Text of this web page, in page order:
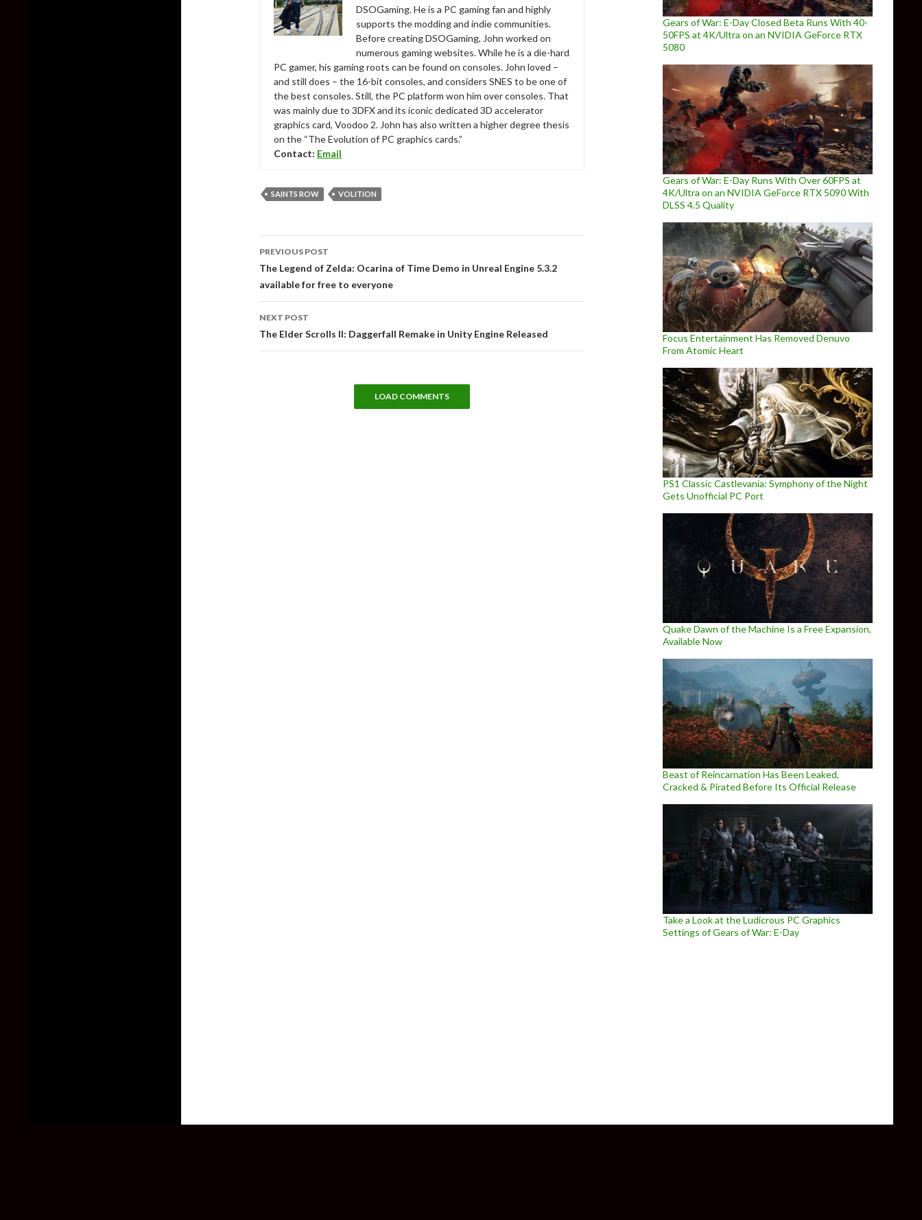
DSOGaming. He is a PC gaming fan and highly
supports the modding and indie communities.
Before creating DSOGaming, John worked on
numerous gaming websites. While he is a die-hard
PC gamer, his gaming roots can be found on consoles. John loved –
and still does – the 16-bit consoles, and considers SNES to be one of
the best consoles. Still, the PC platform won him over consoles. That
was mainly due to 3DFX and its iconic dedicated 3D accelerator
graphics card, Voodoo 2. John has also written a higher degree thesis
on the “The Evolution of PC graphics cards.”
Contact: Email
SAINTS ROW VOLITION
Post
navigation
PREVIOUS POST
The Legend of Zelda: Ocarina of Time Demo in Unreal Engine 5.3.2
available for free to everyone
NEXT POST
The Elder Scrolls II: Daggerfall Remake in Unity Engine Released
LOAD COMMENTS
Gears of War: E-Day Closed Beta Runs With 40-
50FPS at 4K/Ultra on an NVIDIA GeForce RTX
5080
Gears of War: E-Day Runs With Over 60FPS at
4K/Ultra on an NVIDIA GeForce RTX 5090 With
DLSS 4.5 Quality
Focus Entertainment Has Removed Denuvo
From Atomic Heart
PS1 Classic Castlevania: Symphony of the Night
Gets Unofficial PC Port
Quake Dawn of the Machine Is a Free Expansion,
Available Now
Beast of Reincarnation Has Been Leaked,
Cracked & Pirated Before Its Official Release
Take a Look at the Ludicrous PC Graphics
Settings of Gears of War: E-Day